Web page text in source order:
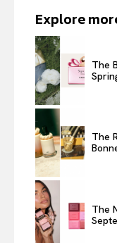
Explore
The
The
The